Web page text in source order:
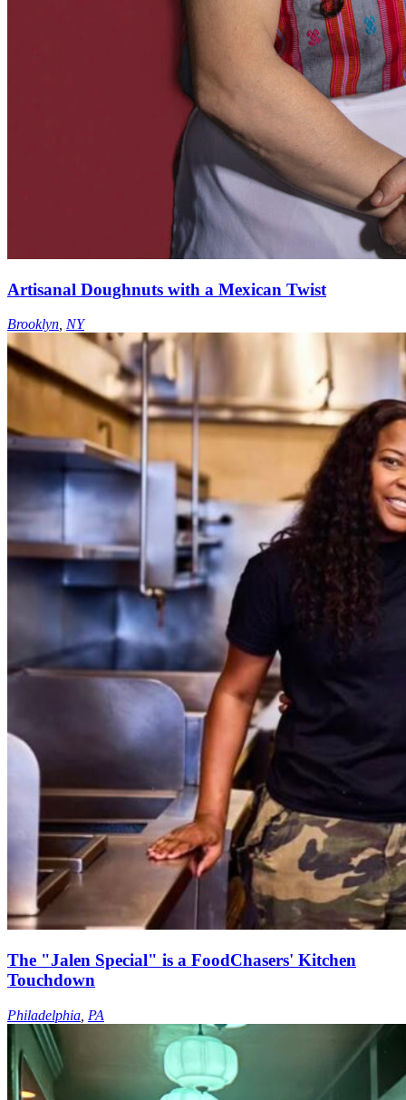
Artisanal Doughnuts with a Mexican Twist
Brooklyn NY
The "Jalen Special" is a FoodChasers' Kitchen
Touchdown
Philadelphia PA